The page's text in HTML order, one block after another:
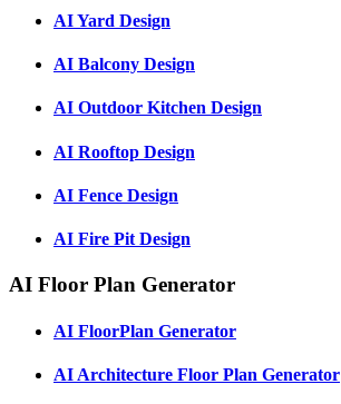
AI Yard Design
AI Balcony Design
AI Outdoor Kitchen Design
AI Rooftop Design
AI Fence Design
AI Fire Pit Design
AI Floor Plan Generator
AI FloorPlan Generator
AI Architecture Floor Plan Generator